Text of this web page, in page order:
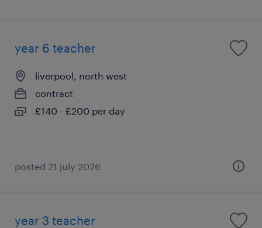
year 6 teacher
liverpool, north west
contract
£140 - £200 per day
posted 21 july 2026
year 3 teacher